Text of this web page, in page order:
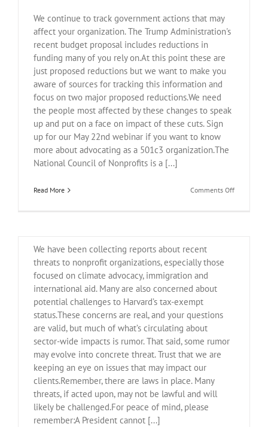
We continue to track government actions that may
affect your organization. The Trump Administration's
recent budget proposal includes reductions in
funding many of you rely on.At this point these are
just proposed reductions but we want to make you
aware of sources for tracking this information and
focus on two major proposed reductions.We need
the people most affected by these changes to speak
up and put on a face on impact of these cuts. Sign
up for our May 22nd webinar if you want to know
more about advocating as a 501c3 organization.The
National Council of Nonprofits is a [...]
Read More Comments Offon
We have been collecting reports about recent
threats to nonprofit organizations, especially those
focused on climate advocacy, immigration and
international aid. Many are also concerned about
potential challenges to Harvard’s tax-exempt
status.These concerns are real, and your questions
are valid, but much of what’s circulating about
sector-wide impacts is rumor. That said, some rumor
may evolve into concrete threat. Trust that we are
keeping an eye on issues that may impact our
clients.Remember, there are laws in place. Many
threats, if acted upon, may not be lawful and will
likely be challenged.For peace of mind, please
remember:A President cannot [...]